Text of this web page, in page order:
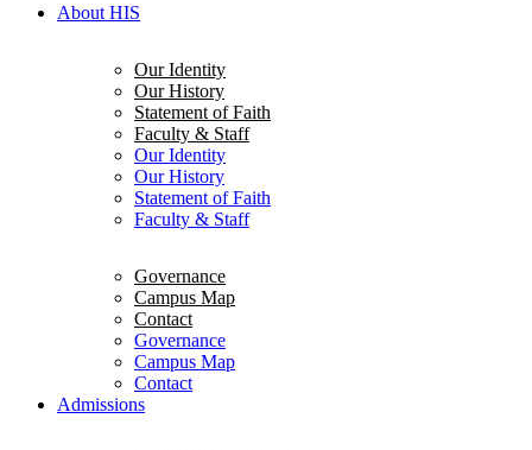
About HIS
Our Identity
Our History
Statement of Faith
Faculty & Staff
Our Identity
Our History
Statement of Faith
Faculty & Staff
Governance
Campus Map
Contact
Governance
Campus Map
Contact
Admissions